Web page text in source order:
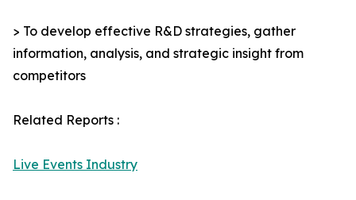
> To develop effective R&D strategies, gather
information, analysis, and strategic insight from
competitors
Related Reports :
Live Events Industry